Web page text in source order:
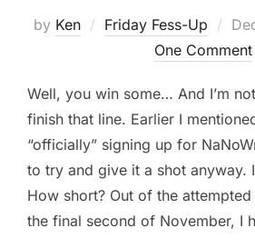
by Ken Friday Fess-Up
on
One Comment
Well, you win some… And I’m
finish that line. Earlier I
“officially” signing up for
to try and give it a shot anyway.
How short? Out of the
the final second of November, I